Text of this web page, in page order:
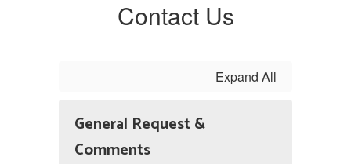
Contact Us
Expand All
General Request &
Comments